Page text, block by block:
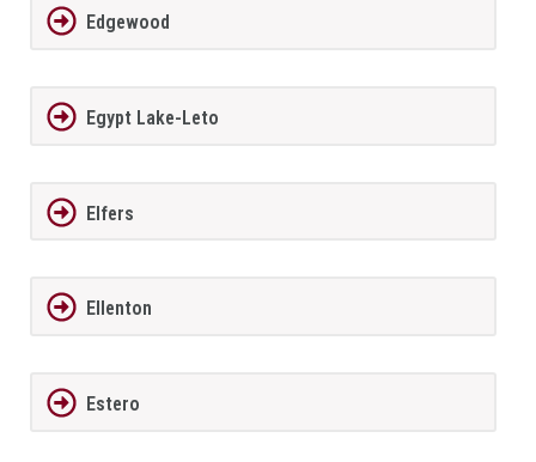
Edgewood
Egypt Lake-Leto
Elfers
Ellenton
Estero